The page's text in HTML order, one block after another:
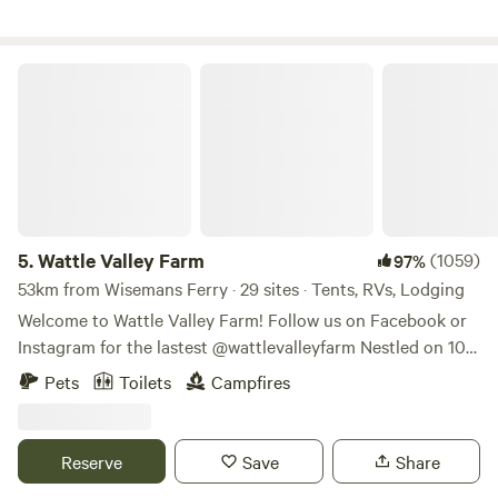
5.Wattle Valley Farm 97%(1059)
53km from Wisemans Ferry · 29 sites · Tents, RVs, Lodging
Welcome to Wattle Valley Farm! Follow us on Facebook or
Instagram for the lastest @wattlevalleyfarm Nestled on 100
stunning acres along the iconic Wollombi Brook, our
property is a haven for native wildlife. During your stay, you
kookaburras, or black cockatoos—nature’s most charming
neighbors! Explore our property on walking trails that lead
Pets Toilets Campfires
Reserve Save Share